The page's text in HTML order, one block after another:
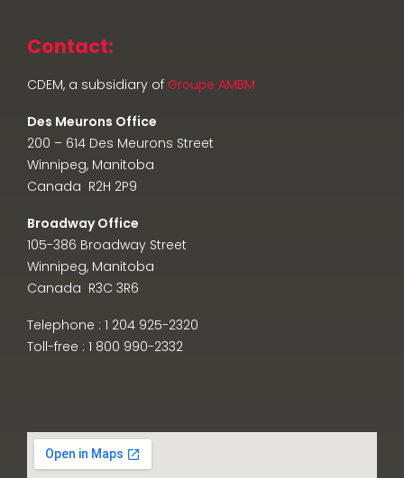
Contact:
CDEM, a subsidiary of Groupe AMBM
Des Meurons Office
200 – 614 Des Meurons Street
Winnipeg, Manitoba
Canada R2H 2P9
Broadway Office
105-386 Broadway Street
Winnipeg, Manitoba
Canada R3C 3R6
Telephone : 1 204 925-2320
Toll-free : 1 800 990-2332